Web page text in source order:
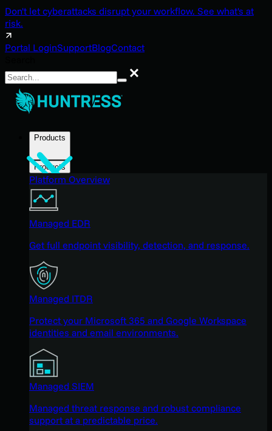
Don't let cyberattacks disrupt your workflow. See what's at
risk.
Portal LoginSupportBlogContact
Search
Products
Products
Platform Overview
Managed EDR
Get full endpoint visibility, detection, and response.
Managed ITDR
Protect your Microsoft 365 and Google Workspace
identities and email environments.
Managed SIEM
Managed threat response and robust compliance
support at a predictable price.